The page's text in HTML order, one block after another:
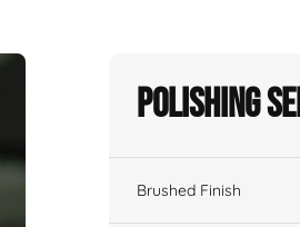
Polishing
Brushed Finish